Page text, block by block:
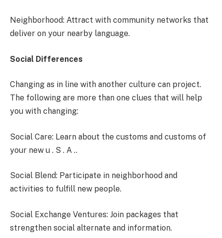
Neighborhood: Attract with community networks that
deliver on your nearby language.
Social Differences
Changing as in line with another culture can project.
The following are more than one clues that will help
you with changing:
Social Care: Learn about the customs and customs of
your new u . S . A ..
Social Blend: Participate in neighborhood and
activities to fulfill new people.
Social Exchange Ventures: Join packages that
strengthen social alternate and information.